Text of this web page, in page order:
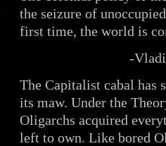
the seizure of
first time, the world is
-
The Capitalist cabal has
its maw. Under the
Oligarchs acquired
left to own. Like bored